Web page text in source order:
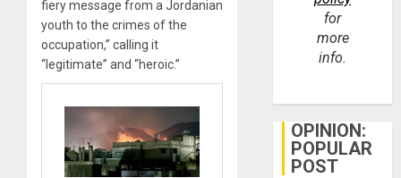
fiery message from a Jordanian
youth to the crimes of the
occupation,” calling it
“legitimate” and “heroic.”
for
more
info.
OPINION:
POPULAR
POST